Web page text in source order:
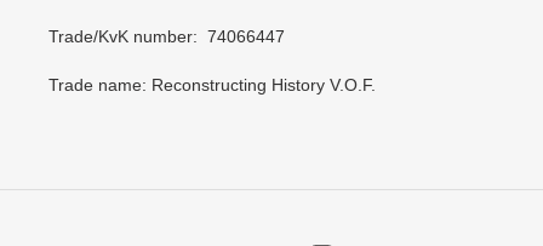
Trade/KvK number: 74066447
Trade name: Reconstructing History V.O.F.